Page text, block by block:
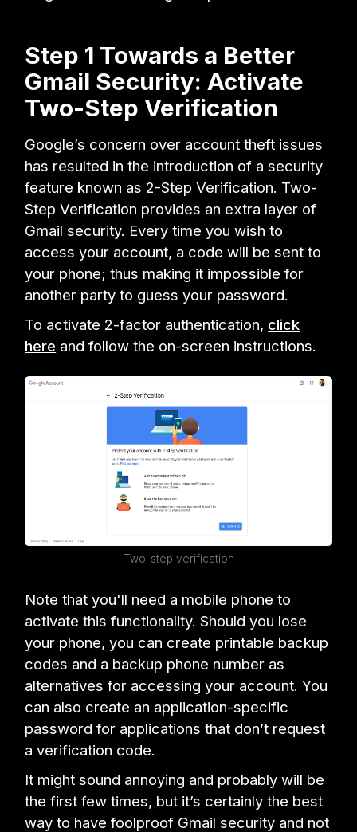
Step 1 Towards a Better
Gmail Security: Activate
Two-Step Verification
Google’s concern over account theft issues
has resulted in the introduction of a security
feature known as 2-Step Verification. Two-
Step Verification provides an extra layer of
Gmail security. Every time you wish to
access your account, a code will be sent to
your phone; thus making it impossible for
another party to guess your password.
To activate 2-factor authentication, click
here and follow the on-screen instructions.
Two-step verification
Note that you'll need a mobile phone to
activate this functionality. Should you lose
your phone, you can create printable backup
codes and a backup phone number as
alternatives for accessing your account. You
can also create an application-specific
password for applications that don’t request
a verification code.
It might sound annoying and probably will be
the first few times, but it’s certainly the best
way to have foolproof Gmail security and not